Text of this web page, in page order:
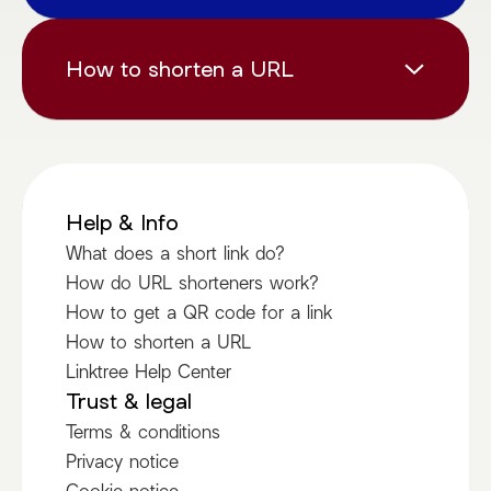
tr.ee provides comprehensive analytics with
clicks, geographic location of your visitors,
How to shorten a URL
Shortening a URL is as simple and
Paste Your Link above
Copy your short link
Share it
Love it
Help & Info
What does a short link do?
How do URL shorteners work?
How to get a QR code for a link
How to shorten a URL
Linktree Help Center
Trust & legal
Terms & conditions
Privacy notice